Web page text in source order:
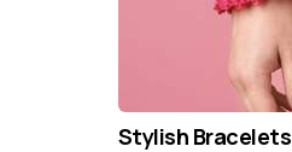
Stylish Bracelets